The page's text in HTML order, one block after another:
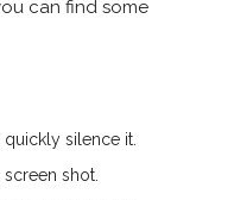
can find some
silence it.
shot.